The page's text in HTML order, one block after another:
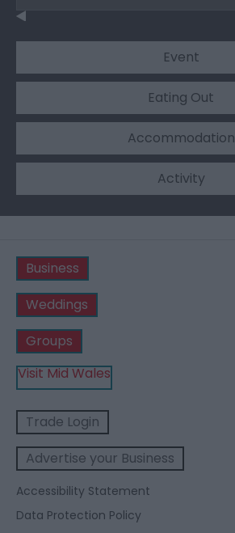
Event
Eating Out
Accommodation
Activity
Business
Weddings
Groups
Visit Mid Wales
Trade Login
Advertise your Business
Accessibility Statement
Data Protection Policy